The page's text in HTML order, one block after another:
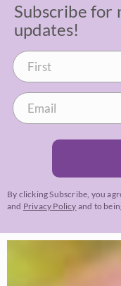
Subscribe for
updates!
By clicking Subscribe, you
and Privacy Policy and to